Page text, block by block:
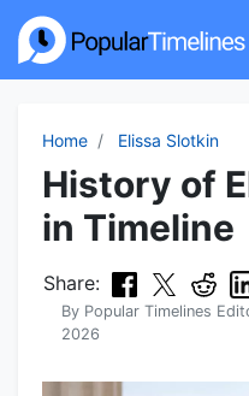
Home Elissa Slotkin
History of
in Timeline
Share:
By Popular Timelines
2026